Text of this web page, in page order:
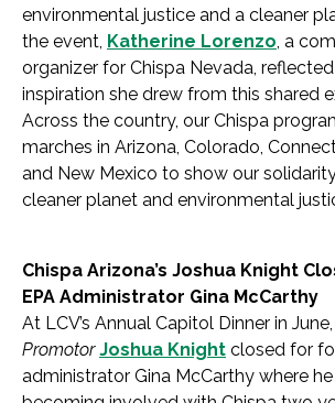
environmental justice and a cleaner
the event, Katherine Lorenzo, a
organizer for Chispa Nevada,
inspiration she drew from this shared
Across the country, our Chispa
marches in Arizona, Colorado,
and New Mexico to show our
cleaner planet and environmental
Chispa Arizona’s Joshua Knight
EPA Administrator Gina McCarthy
At LCV’s Annual Capitol Dinner in
Promotor Joshua Knight closed for
administrator Gina McCarthy where